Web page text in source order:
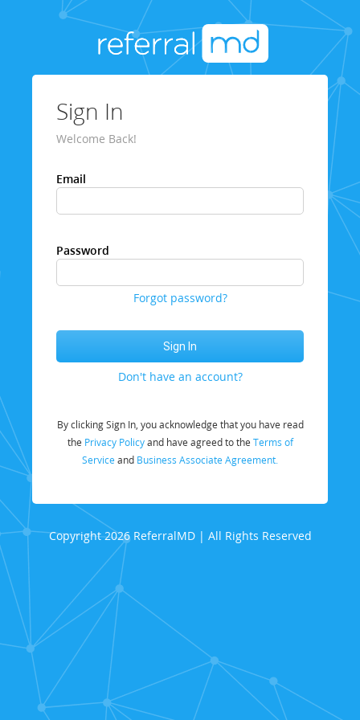
Sign In
Welcome Back!
Email
Password
Forgot password?
Don't have an account?
By clicking Sign In, you acknowledge that you have read
the Privacy Policyand have agreed to the Terms of
Service and Business Associate Agreement.
Copyright 2026 ReferralMD | All Rights Reserved